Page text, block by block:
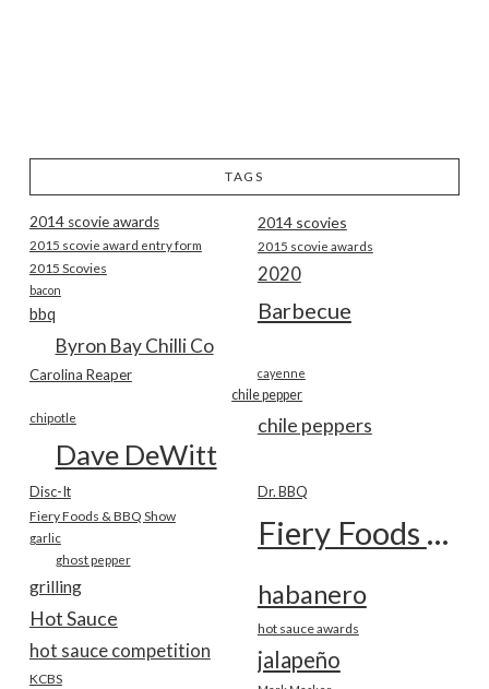
TAGS
2014 scovie awards 2014 scovies
2015 scovie award entry form 2015 scovie awards
2015 Scovies 2020
bacon
Barbecue
bbq
Byron Bay Chilli Co
Carolina Reaper cayenne
chile pepper
chile peppers
chipotle
Dave DeWitt
Disc-It Dr. BBQ
Fiery Foods & BBQ Show Fiery Foods Show
garlic
ghost pepper
grilling habanero
Hot Sauce hot sauce awards
hot sauce competition jalapeño
KCBS